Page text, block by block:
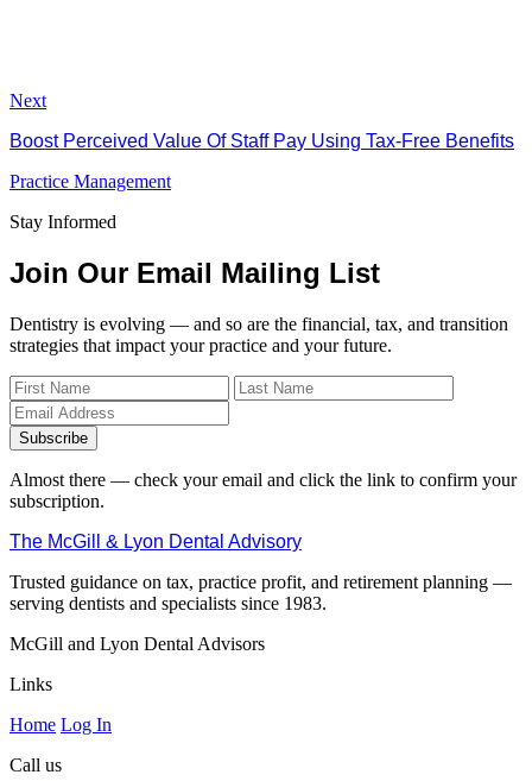
Next
Boost Perceived Value Of Staff Pay Using Tax-Free Benefits
Practice Management
Stay Informed
Join Our Email Mailing List
Dentistry is evolving — and so are the financial, tax, and transition
strategies that impact your practice and your future.
Subscribe
Almost there — check your email and click the link to confirm your
subscription.
The McGill & Lyon Dental Advisory
Trusted guidance on tax, practice profit, and retirement planning —
serving dentists and specialists since 1983.
McGill and Lyon Dental Advisors
Links
Home Log In
Call us